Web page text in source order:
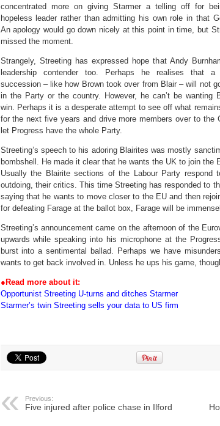
concentrated more on giving Starmer a telling off for
hopeless leader rather than admitting his own role in that
An apology would go down nicely at this point in time, but
missed the moment.
Strangely, Streeting has expressed hope that Andy
leadership contender too. Perhaps he realises that a
succession – like how Brown took over from Blair – will not go
in the Party or the country. However, he can’t be wanting
win. Perhaps it is a desperate attempt to see off what
for the next five years and drive more members over to the
let Progress have the whole Party.
Streeting’s speech to his adoring Blairites was mostly
bombshell. He made it clear that he wants the UK to join the
Usually the Blairite sections of the Labour Party
outdoing, their critics. This time Streeting has responded to
saying that he wants to move closer to the EU and then
for defeating Farage at the ballot box, Farage will be
Streeting’s announcement came on the afternoon of the
upwards while speaking into his microphone at the
burst into a sentimental ballad. Perhaps we have
wants to get back involved in. Unless he ups his game,
● Read more about it:
Opportunist Streeting U-turns and ditches Starmer
Starmer’s twin Streeting sells your data to US firm
Previous:
Five injured after police chase in Ilford